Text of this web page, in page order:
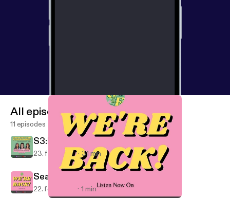
All episodes
11 episodes
S3:E1 Strength In Relationships
23. feb. 2022 31 min
Season 3 Trailer!
22. feb. 2022 1 min